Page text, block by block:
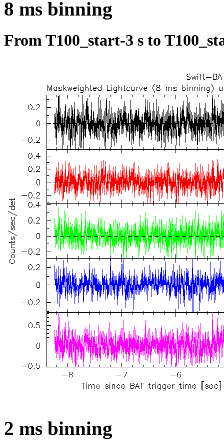
8 ms binning
From T100_start-3 s to
2 ms binning